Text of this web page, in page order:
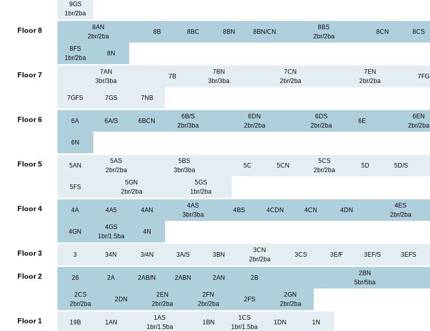
9GS
1br/2ba
Floor 8
8AN
2br/2ba
8B 8BC 8BN 8BN/CN
8BS
2br/2ba
8CN 8CS
8FS
1br/2ba
8N
Floor 7
7AN
3br/3ba
7B
7BN
3br/3ba
7CN
2br/2ba
7EN
2br/2ba
7FG
7GFS 7GS 7NB
Floor 6 6A 6A/S 6BCN
6B/S
2br/3ba
6DN
2br/2ba
6DS
2br/2ba
6E
6EN
2br/2ba
6N
Floor 5 5AN
5AS
2br/2ba
5BS
3br/3ba
5C 5CN
5CS
2br/2ba
5D 5D/S
5FS
5GN
2br/2ba
5GS
1br/2ba
Floor 4 4A 4A5 4AN
4AS
3br/3ba
4BS 4CDN 4CN 4DN
4ES
2br/2ba
4GN
4GS
1br/1.5ba
4N
Floor 3 3 34N 3/4N 3A/S 3BN
3CN
2br/2ba
3CS 3E/F 3EF/S 3EFS
Floor 2 26 2A 2AB/N 2ABN 2AN 2B
2BN
5br/5ba
2CS
2br/2ba
2DN
2EN
2br/2ba
2FN
2br/2ba
2FS
2GN
2br/2ba
Floor 1 19B 1AN
1AS
1br/1.5ba
1BN
1CS
1br/1.5ba
1DN 1N